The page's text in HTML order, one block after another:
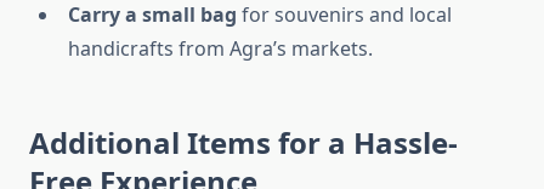
Carry a small bag for souvenirs and local
handicrafts from Agra’s markets.
Additional Items for a Hassle-